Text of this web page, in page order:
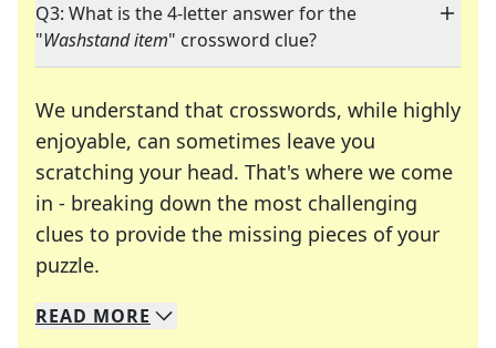
Q3: What is the 4-letter answer for the
"Washstand item" crossword clue?
We understand that crosswords, while highly
enjoyable, can sometimes leave you
scratching your head. That's where we come
in - breaking down the most challenging
clues to provide the missing pieces of your
puzzle.
We specialize in solving many of your favorite
Whether you're a daily crossword enthusiast or
READ MORE